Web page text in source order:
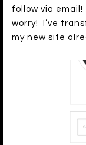
follow via email!
worry! I’ve
my new site